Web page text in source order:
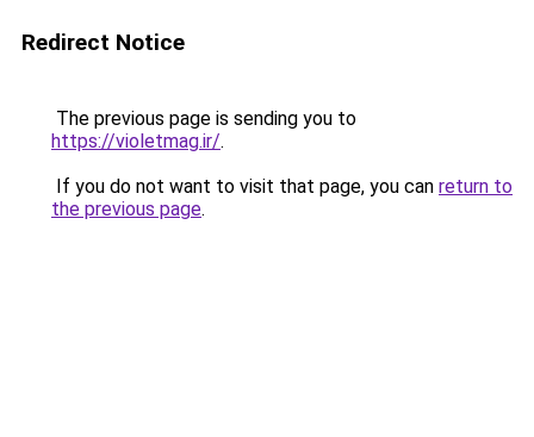
Redirect Notice
The previous page is sending you to
https://violetmag.ir/.
If you do not want to visit that page, you can return to
the previous page.